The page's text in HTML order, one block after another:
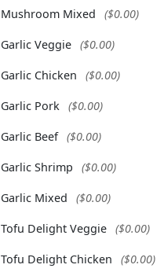
Mushroom Mixed ($0.00)
Garlic Veggie ($0.00)
Garlic Chicken ($0.00)
Garlic Pork ($0.00)
Garlic Beef ($0.00)
Garlic Shrimp ($0.00)
Garlic Mixed ($0.00)
Tofu Delight Veggie ($0.00)
Tofu Delight Chicken ($0.00)